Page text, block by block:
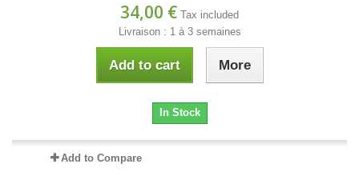
34,00 € Tax included
Livraison : 1 à 3 semaines
Add to cart More
In Stock
Add to Compare